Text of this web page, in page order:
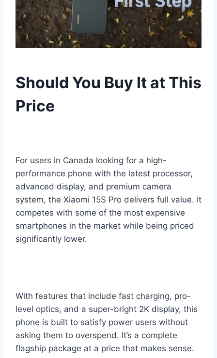
Should You Buy It at This
Price
For users in Canada looking for a high-
performance phone with the latest processor,
advanced display, and premium camera
system, the Xiaomi 15S Pro delivers full value. It
competes with some of the most expensive
smartphones in the market while being priced
significantly lower.
With features that include fast charging, pro-
level optics, and a super-bright 2K display, this
phone is built to satisfy power users without
asking them to overspend. It’s a complete
flagship package at a price that makes sense.